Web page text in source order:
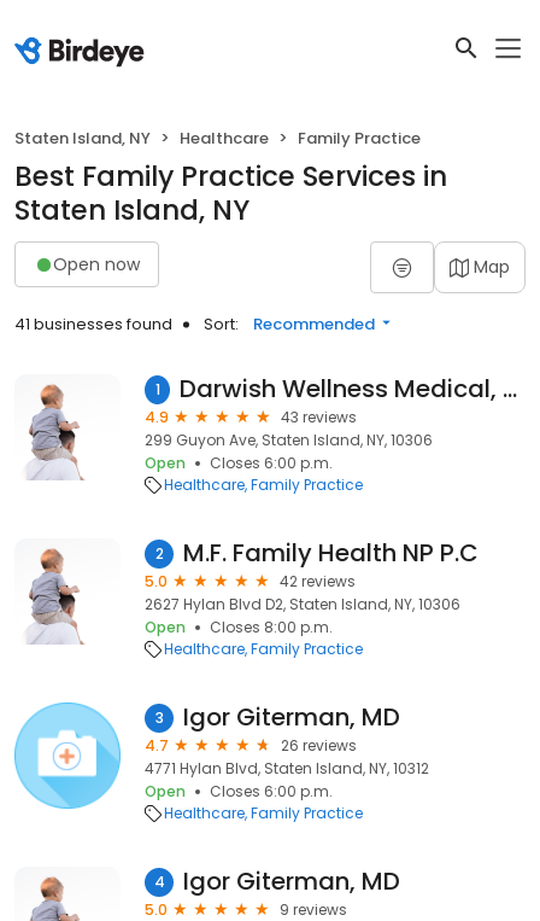
Staten Island, NY Healthcare Family Practice
Best Family Practice Services in
Staten Island, NY
Open now Map
41 businesses found Sort: Recommended
1 Darwish Wellness Medical, Dr. Nor Darwish, MD
4.9
43 reviews
299 Guyon Ave, Staten Island, NY, 10306
Open
Closes 6:00 p.m.
Healthcare Family Practice
2 M.F. Family Health NP P.C
5.0
42 reviews
2627 Hylan Blvd D2, Staten Island, NY, 10306
Open
Closes 8:00 p.m.
Healthcare Family Practice
3 Igor Giterman, MD
4.7
26 reviews
4771 Hylan Blvd, Staten Island, NY, 10312
Open
Closes 6:00 p.m.
Healthcare Family Practice
4 Igor Giterman, MD
5.0
9 reviews